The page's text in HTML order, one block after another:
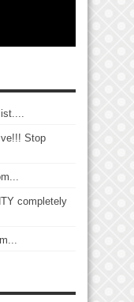
Stop
completely